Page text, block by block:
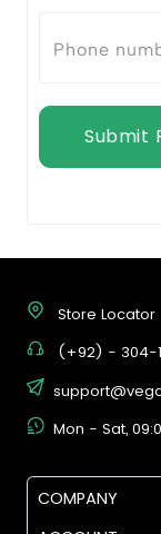
Store Locator
(+92) - 304-
Mon - Sat,
COMPANY